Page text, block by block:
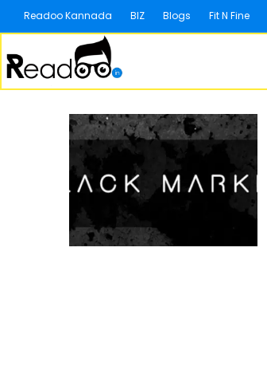
Readoo Kannada BIZ Blogs Fit N Fine